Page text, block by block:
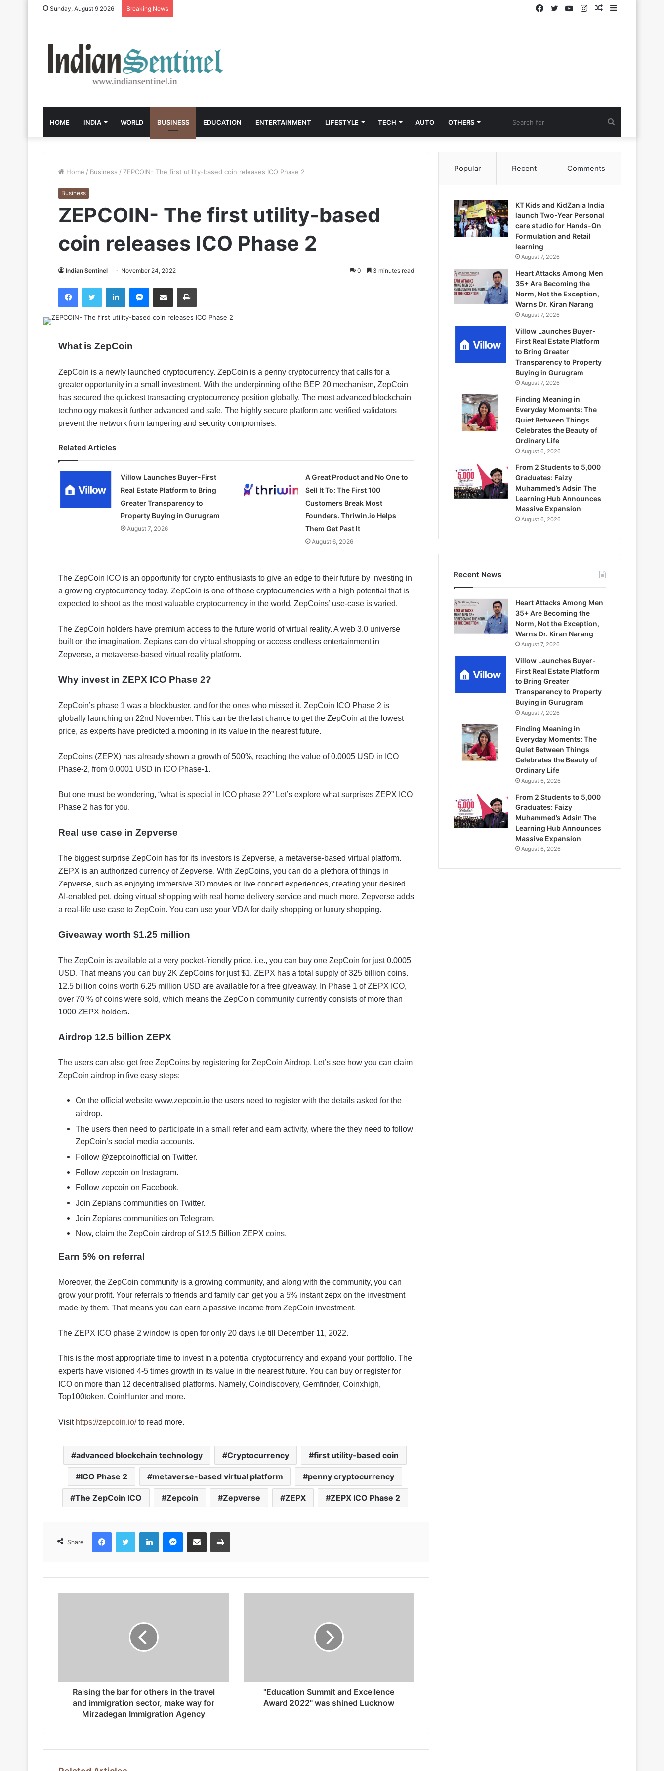
Sunday, August 9 2026 Breaking News Sidebar
Random
Instagram
YouTube
Twitter
Facebook
HOME INDIA WORLD BUSINESS EDUCATION ENTERTAINMENT LIFESTYLE TECH AUTO OTHERS
for
Home / Business / ZEPCOIN- The first utility-based coin releases ICO Phase 2
Business
ZEPCOIN- The first utility-based
coin releases ICO Phase 2
Indian Sentinel November 24, 2022 0 3 minutes read
FacebookTwitter LinkedInMessenger
Share via Email Print
What is ZepCoin
ZepCoin is a newly launched cryptocurrency. ZepCoin is a penny cryptocurrency that calls for a
greater opportunity in a small investment. With the underpinning of the BEP 20 mechanism, ZepCoin
has secured the quickest transacting cryptocurrency position globally. The most advanced blockchain
technology makes it further advanced and safe. The highly secure platform and verified validators
prevent the network from tampering and security compromises.
Related Articles
Villow Launches Buyer-First
Real Estate Platform to Bring
Greater Transparency to
Property Buying in Gurugram
August 7, 2026
A Great Product and No One to
Sell It To: The First 100
Customers Break Most
Founders. Thriwin.io Helps
Them Get Past It
August 6, 2026
The ZepCoin ICO is an opportunity for crypto enthusiasts to give an edge to their future by investing in
a growing cryptocurrency today. ZepCoin is one of those cryptocurrencies with a high potential that is
expected to shoot as the most valuable cryptocurrency in the world. ZepCoins’ use-case is varied.
The ZepCoin holders have premium access to the future world of virtual reality. A web 3.0 universe
built on the imagination. Zepians can do virtual shopping or access endless entertainment in
Zepverse, a metaverse-based virtual reality platform.
Why invest in ZEPX ICO Phase 2?
ZepCoin’s phase 1 was a blockbuster, and for the ones who missed it, ZepCoin ICO Phase 2 is
globally launching on 22nd November. This can be the last chance to get the ZepCoin at the lowest
price, as experts have predicted a mooning in its value in the nearest future.
ZepCoins (ZEPX) has already shown a growth of 500%, reaching the value of 0.0005 USD in ICO
Phase-2, from 0.0001 USD in ICO Phase-1.
But one must be wondering, “what is special in ICO phase 2?” Let’s explore what surprises ZEPX ICO
Phase 2 has for you.
Real use case in Zepverse
The biggest surprise ZepCoin has for its investors is Zepverse, a metaverse-based virtual platform.
ZEPX is an authorized currency of Zepverse. With ZepCoins, you can do a plethora of things in
Zepverse, such as enjoying immersive 3D movies or live concert experiences, creating your desired
AI-enabled pet, doing virtual shopping with real home delivery service and much more. Zepverse adds
a real-life use case to ZepCoin. You can use your VDA for daily shopping or luxury shopping.
Giveaway worth $1.25 million
The ZepCoin is available at a very pocket-friendly price, i.e., you can buy one ZepCoin for just 0.0005
USD. That means you can buy 2K ZepCoins for just $1. ZEPX has a total supply of 325 billion coins.
12.5 billion coins worth 6.25 million USD are available for a free giveaway. In Phase 1 of ZEPX ICO,
over 70 % of coins were sold, which means the ZepCoin community currently consists of more than
1000 ZEPX holders.
Airdrop 12.5 billion ZEPX
The users can also get free ZepCoins by registering for ZepCoin Airdrop. Let’s see how you can claim
ZepCoin airdrop in five easy steps:
On the official website www.zepcoin.io the users need to register with the details asked for the
airdrop.
The users then need to participate in a small refer and earn activity, where the they need to follow
ZepCoin’s social media accounts.
Follow @zepcoinofficial on Twitter.
Follow zepcoin on Instagram.
Follow zepcoin on Facebook.
Join Zepians communities on Twitter.
Join Zepians communities on Telegram.
Now, claim the ZepCoin airdrop of $12.5 Billion ZEPX coins.
Earn 5% on referral
Moreover, the ZepCoin community is a growing community, and along with the community, you can
grow your profit. Your referrals to friends and family can get you a 5% instant zepx on the investment
made by them. That means you can earn a passive income from ZepCoin investment.
The ZEPX ICO phase 2 window is open for only 20 days i.e till December 11, 2022.
This is the most appropriate time to invest in a potential cryptocurrency and expand your portfolio. The
experts have visioned 4-5 times growth in its value in the nearest future. You can buy or register for
ICO on more than 12 decentralised platforms. Namely, Coindiscovery, Gemfinder, Coinxhigh,
Top100token, CoinHunter and more.
Visit https://zepcoin.io/to read more.
advanced blockchain technology Cryptocurrency first utility-based coin
ICO Phase 2 metaverse-based virtual platform penny cryptocurrency
The ZepCoin ICO Zepcoin Zepverse ZEPX ZEPX ICO Phase 2
Share
FacebookTwitter LinkedInMessenger
Share via Email Print
Raising the bar for others in the travel
and immigration sector, make way for
Mirzadegan Immigration Agency
"Education Summit and Excellence
Award 2022" was shined Lucknow
Popular Recent Comments
KT Kids and KidZania India
launch Two-Year Personal
care studio for Hands-On
Formulation and Retail
learning
August 7, 2026
Heart Attacks Among Men
35+ Are Becoming the
Norm, Not the Exception,
Warns Dr. Kiran Narang
August 7, 2026
Villow Launches Buyer-
First Real Estate Platform
to Bring Greater
Transparency to Property
Buying in Gurugram
August 7, 2026
Finding Meaning in
Everyday Moments: The
Quiet Between Things
Celebrates the Beauty of
Ordinary Life
August 6, 2026
From 2 Students to 5,000
Graduates: Faizy
Muhammed’s Adsin The
Learning Hub Announces
Massive Expansion
August 6, 2026
Recent News
Heart Attacks Among Men
35+ Are Becoming the
Norm, Not the Exception,
Warns Dr. Kiran Narang
August 7, 2026
Villow Launches Buyer-
First Real Estate Platform
to Bring Greater
Transparency to Property
Buying in Gurugram
August 7, 2026
Finding Meaning in
Everyday Moments: The
Quiet Between Things
Celebrates the Beauty of
Ordinary Life
August 6, 2026
From 2 Students to 5,000
Graduates: Faizy
Muhammed’s Adsin The
Learning Hub Announces
Massive Expansion
August 6, 2026